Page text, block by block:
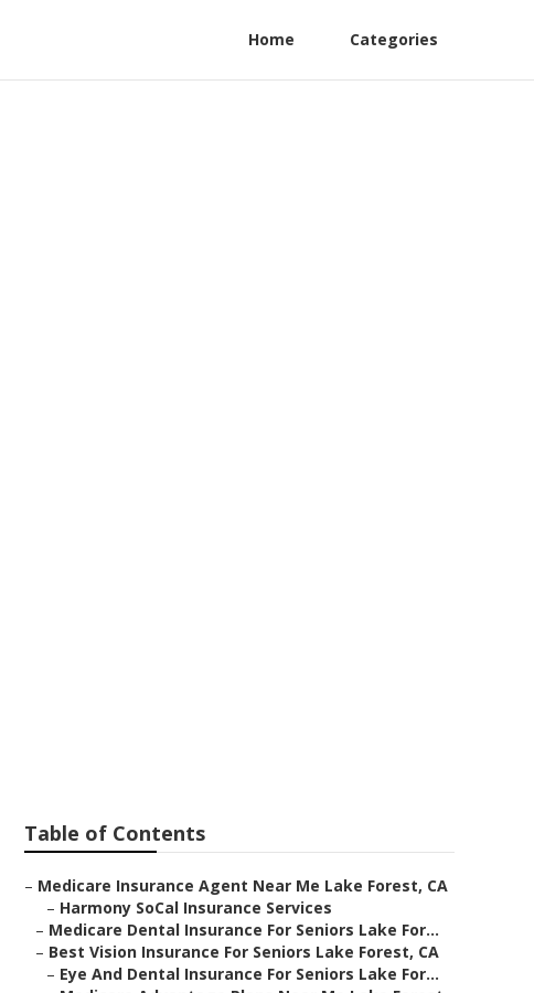
Home Categories
Table of Contents
– Medicare Insurance Agent Near Me Lake Forest, CA
– Harmony SoCal Insurance Services
– Medicare Dental Insurance For Seniors Lake For...
– Best Vision Insurance For Seniors Lake Forest, CA
– Eye And Dental Insurance For Seniors Lake For...